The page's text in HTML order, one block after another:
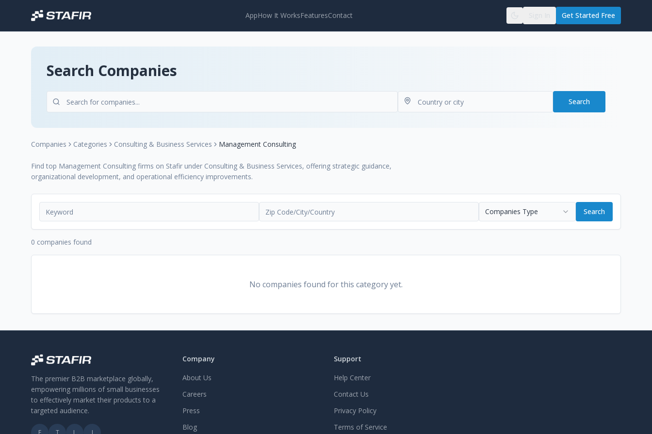
AppHow It WorksFeaturesContact Get Started Free
Search Companies
Search
Companies Categories Consulting & Business Services Management Consulting
Find top Management Consulting firms on Stafir under Consulting & Business Services, offering strategic guidance,
organizational development, and operational efficiency improvements.
Companies Type Search
0 companies found
No companies found for this category yet.
The premier B2B marketplace globally,
empowering millions of small businesses
to effectively market their products to a
targeted audience.
F T L I
Company
About Us
Careers
Press
Blog
Support
Help Center
Contact Us
Privacy Policy
Terms of Service